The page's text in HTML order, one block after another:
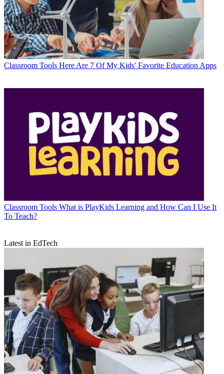
Classroom Tools Here Are 7 Of My Kids' Favorite Education Apps
Classroom Tools What is PlayKids Learning and How Can I Use It
To Teach?
Latest in EdTech